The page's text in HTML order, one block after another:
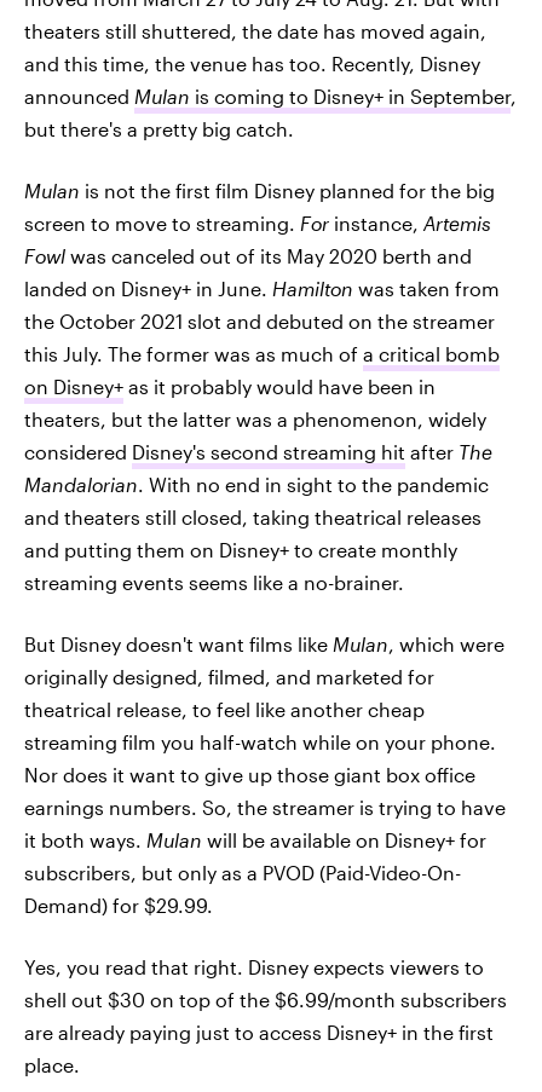
theaters still shuttered, the date has moved again,
and this time, the venue has too. Recently, Disney
announced Mulan is coming to Disney+ in September,
but there's a pretty big catch.
Mulan is not the first film Disney planned for the big
screen to move to streaming. For instance, Artemis
Fowl was canceled out of its May 2020 berth and
landed on Disney+ in June. Hamilton was taken from
the October 2021 slot and debuted on the streamer
this July. The former was as much of a critical bomb
on Disney+ as it probably would have been in
theaters, but the latter was a phenomenon, widely
considered Disney's second streaming hit after The
Mandalorian. With no end in sight to the pandemic
and theaters still closed, taking theatrical releases
and putting them on Disney+ to create monthly
streaming events seems like a no-brainer.
But Disney doesn't want films like Mulan, which were
originally designed, filmed, and marketed for
theatrical release, to feel like another cheap
streaming film you half-watch while on your phone.
Nor does it want to give up those giant box office
earnings numbers. So, the streamer is trying to have
it both ways. Mulan will be available on Disney+ for
subscribers, but only as a PVOD (Paid-Video-On-
Demand) for $29.99.
Yes, you read that right. Disney expects viewers to
shell out $30 on top of the $6.99/month subscribers
are already paying just to access Disney+ in the first
place.